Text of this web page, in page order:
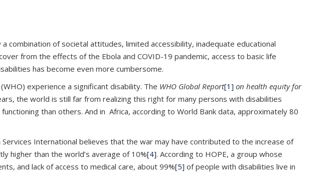
combination of societal attitudes, limited accessibility, inadequate educational
from the effects of the Ebola and COVID-19 pandemic, access to basic life
has become even more cumbersome.
experience a significant disability. The WHO Global Report[1] on health equity for
the world is still far from realizing this right for many persons with disabilities
than others. And in Africa, according to World Bank data, approximately 80
International believes that the war may have contributed to the increase of
higher than the world’s average of 10%[4]. According to HOPE, a group whose
and lack of access to medical care, about 99%[5] of people with disabilities live in